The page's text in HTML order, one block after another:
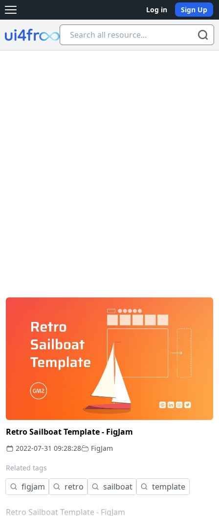
Open main menu Log in Sign Up
Ui4free
Retro Sailboat Template - FigJam
2022-07-31 09:28:28 FigJam
Related tags
figjam retro sailboat template
Retro Sailboat Template - FigJam